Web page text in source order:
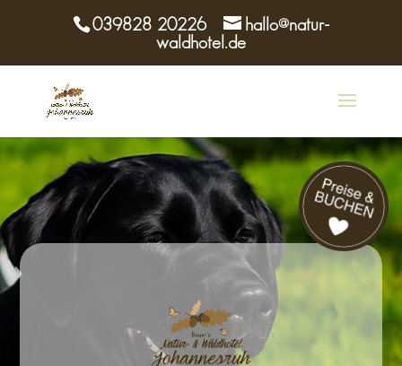
039828 20226
hallo@natur-
waldhotel.de
Buchen